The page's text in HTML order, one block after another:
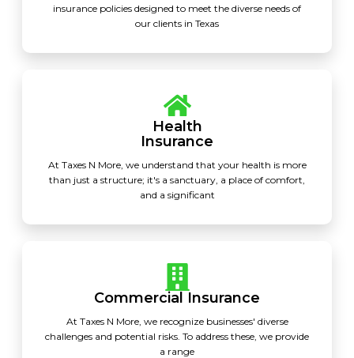
insurance policies designed to meet the diverse needs of
our clients in Texas
Health
Insurance
At Taxes N More, we understand that your health is more
than just a structure; it's a sanctuary, a place of comfort,
and a significant
Commercial Insurance
At Taxes N More, we recognize businesses' diverse
challenges and potential risks. To address these, we provide
a range